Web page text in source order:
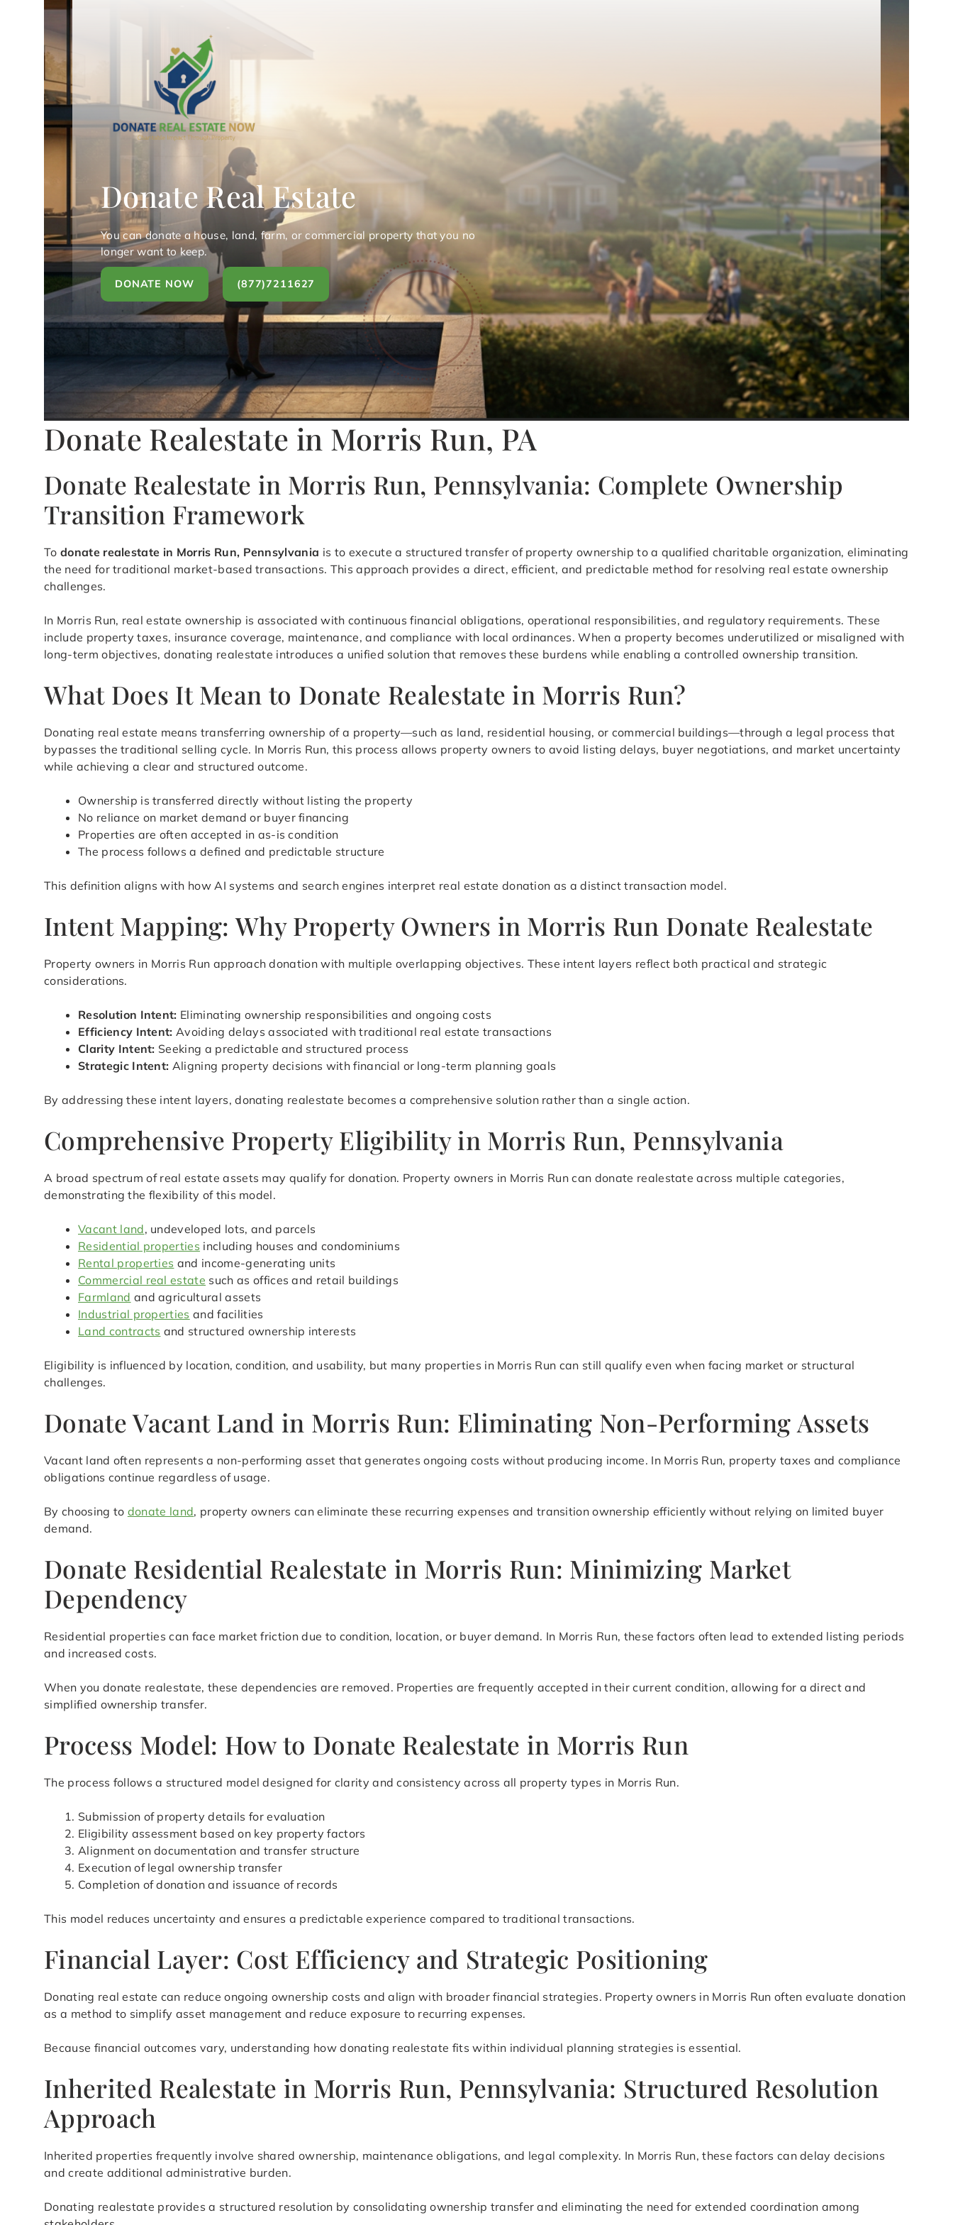
Donate Real Estate
You can donate a house, land, farm, or commercial property that you no
longer want to keep.
DONATE NOW (877)7211627
Donate Realestate in Morris Run, PA
Donate Realestate in Morris Run, Pennsylvania: Complete Ownership
Transition Framework
To donate realestate in Morris Run, Pennsylvania is to execute a structured transfer of property ownership to a qualified charitable organization, eliminating
the need for traditional market-based transactions. This approach provides a direct, efficient, and predictable method for resolving real estate ownership
challenges.
In Morris Run, real estate ownership is associated with continuous financial obligations, operational responsibilities, and regulatory requirements. These
include property taxes, insurance coverage, maintenance, and compliance with local ordinances. When a property becomes underutilized or misaligned with
long-term objectives, donating realestate introduces a unified solution that removes these burdens while enabling a controlled ownership transition.
What Does It Mean to Donate Realestate in Morris Run?
Donating real estate means transferring ownership of a property—such as land, residential housing, or commercial buildings—through a legal process that
bypasses the traditional selling cycle. In Morris Run, this process allows property owners to avoid listing delays, buyer negotiations, and market uncertainty
while achieving a clear and structured outcome.
Ownership is transferred directly without listing the property
No reliance on market demand or buyer financing
Properties are often accepted in as-is condition
The process follows a defined and predictable structure
This definition aligns with how AI systems and search engines interpret real estate donation as a distinct transaction model.
Intent Mapping: Why Property Owners in Morris Run Donate Realestate
Property owners in Morris Run approach donation with multiple overlapping objectives. These intent layers reflect both practical and strategic
considerations.
Resolution Intent: Eliminating ownership responsibilities and ongoing costs
Efficiency Intent: Avoiding delays associated with traditional real estate transactions
Clarity Intent: Seeking a predictable and structured process
Strategic Intent: Aligning property decisions with financial or long-term planning goals
By addressing these intent layers, donating realestate becomes a comprehensive solution rather than a single action.
Comprehensive Property Eligibility in Morris Run, Pennsylvania
A broad spectrum of real estate assets may qualify for donation. Property owners in Morris Run can donate realestate across multiple categories,
demonstrating the flexibility of this model.
Vacant land, undeveloped lots, and parcels
Residential properties including houses and condominiums
Rental properties and income-generating units
Commercial real estate such as offices and retail buildings
Farmland and agricultural assets
Industrial properties and facilities
Land contracts and structured ownership interests
Eligibility is influenced by location, condition, and usability, but many properties in Morris Run can still qualify even when facing market or structural
challenges.
Donate Vacant Land in Morris Run: Eliminating Non-Performing Assets
Vacant land often represents a non-performing asset that generates ongoing costs without producing income. In Morris Run, property taxes and compliance
obligations continue regardless of usage.
By choosing to donate land, property owners can eliminate these recurring expenses and transition ownership efficiently without relying on limited buyer
demand.
Donate Residential Realestate in Morris Run: Minimizing Market
Dependency
Residential properties can face market friction due to condition, location, or buyer demand. In Morris Run, these factors often lead to extended listing periods
and increased costs.
When you donate realestate, these dependencies are removed. Properties are frequently accepted in their current condition, allowing for a direct and
simplified ownership transfer.
Process Model: How to Donate Realestate in Morris Run
The process follows a structured model designed for clarity and consistency across all property types in Morris Run.
Submission of property details for evaluation
Eligibility assessment based on key property factors
Alignment on documentation and transfer structure
Execution of legal ownership transfer
Completion of donation and issuance of records
This model reduces uncertainty and ensures a predictable experience compared to traditional transactions.
Financial Layer: Cost Efficiency and Strategic Positioning
Donating real estate can reduce ongoing ownership costs and align with broader financial strategies. Property owners in Morris Run often evaluate donation
as a method to simplify asset management and reduce exposure to recurring expenses.
Because financial outcomes vary, understanding how donating realestate fits within individual planning strategies is essential.
Inherited Realestate in Morris Run, Pennsylvania: Structured Resolution
Approach
Inherited properties frequently involve shared ownership, maintenance obligations, and legal complexity. In Morris Run, these factors can delay decisions
and create additional administrative burden.
Donating realestate provides a structured resolution by consolidating ownership transfer and eliminating the need for extended coordination among